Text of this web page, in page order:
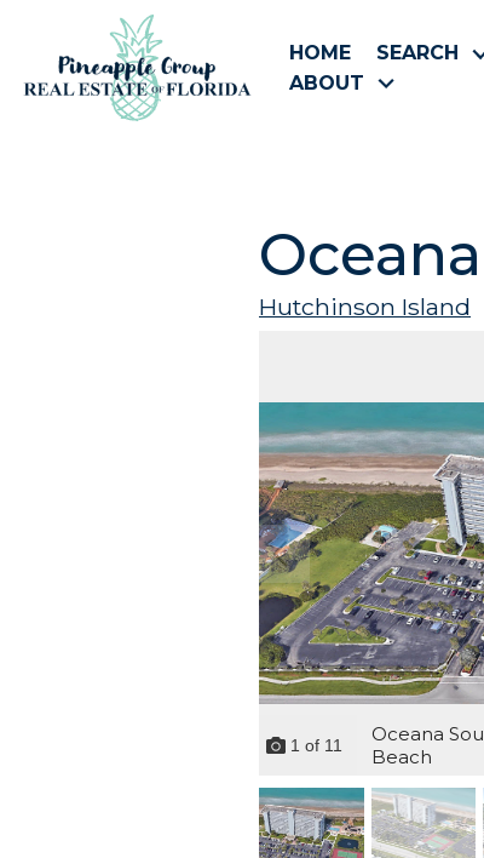
HOME SEARCH
ABOUT
Hutchinson Island
1 of 11
Oceana
Beach